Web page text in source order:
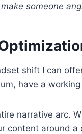
someone
shift I can
have a
narrative arc.
content around a